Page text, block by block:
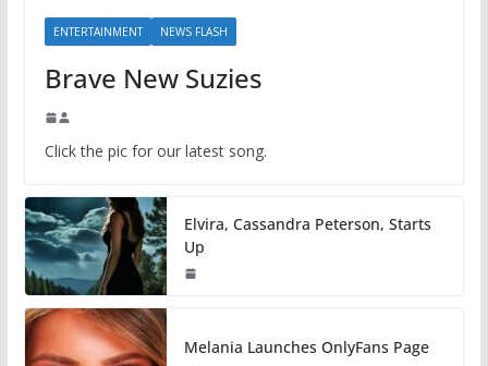
ENTERTAINMENT NEWS FLASH
Brave New Suzies
Click the pic for our latest song.
Elvira, Cassandra Peterson, Starts
Up
Melania Launches OnlyFans Page